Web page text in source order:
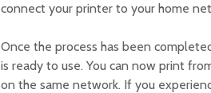
connect your printer to your home
Once the process has been
is ready to use. You can now print
on the same network. If you